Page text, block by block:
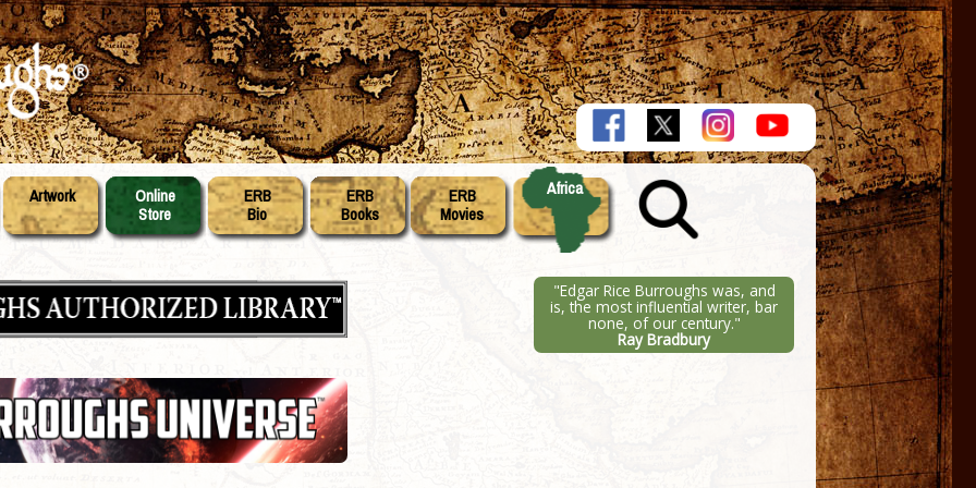
Artwork Online
Store
ERB
Bio
ERB
Books
ERB
Movies
Africa
"Edgar Rice Burroughs was, and
is, the most influential writer, bar
none, of our century."
Ray Bradbury